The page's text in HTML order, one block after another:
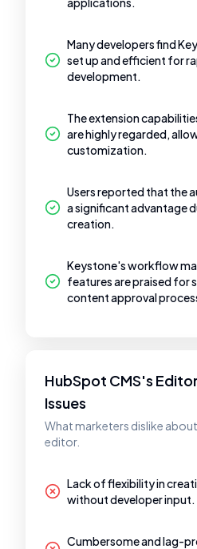
Many developers find
set up and efficient for
development.
The extension
are highly regarded,
customization.
Users reported that the
a significant advantage
creation.
Keystone's workflow
features are praised for
content approval
HubSpot CMS's
Issues
What marketers dislike
editor.
Lack of flexibility in
without developer input.
Cumbersome and lag-